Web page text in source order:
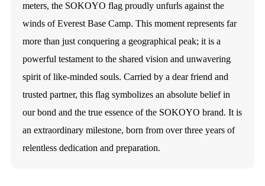
meters, the SOKOYO flag proudly unfurls against the
winds of Everest Base Camp. This moment represents far
more than just conquering a geographical peak; it is a
powerful testament to the shared vision and unwavering
spirit of like-minded souls. Carried by a dear friend and
trusted partner, this flag symbolizes an absolute belief in
our bond and the true essence of the SOKOYO brand. It is
an extraordinary milestone, born from over three years of
relentless dedication and preparation.